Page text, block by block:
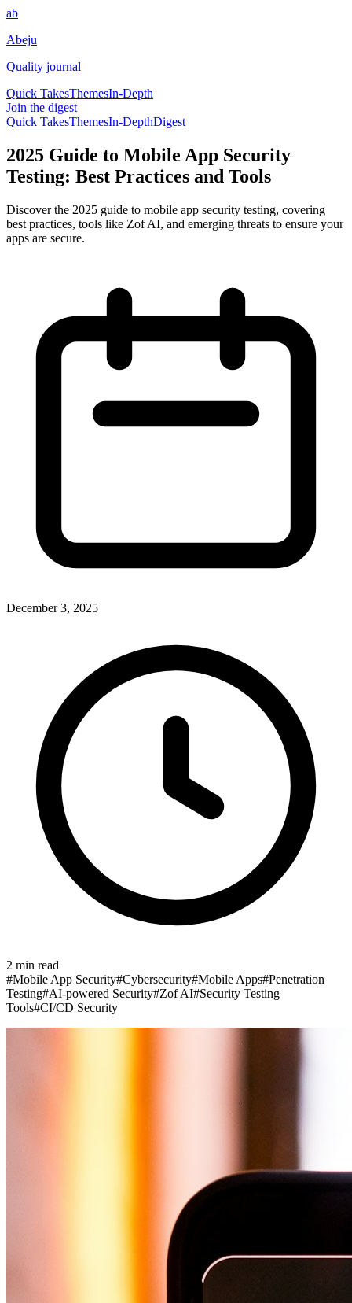
ab
Abeju
Quality journal
Quick TakesThemesIn-Depth
Join the digest
Quick TakesThemesIn-DepthDigest
2025 Guide to Mobile App Security
Testing: Best Practices and Tools
Discover the 2025 guide to mobile app security testing, covering
best practices, tools like Zof AI, and emerging threats to ensure your
apps are secure.
December 3, 2025
2 min read
#Mobile App Security#Cybersecurity#Mobile Apps#Penetration
Testing#AI-powered Security#Zof AI#Security Testing
Tools#CI/CD Security